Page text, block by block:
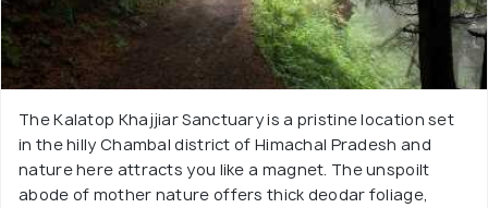
The Kalatop Khajjiar Sanctuary is a pristine location set
in the hilly Chambal district of Himachal Pradesh and
nature here attracts you like a magnet. The unspoilt
abode of mother nature offers thick deodar foliage,